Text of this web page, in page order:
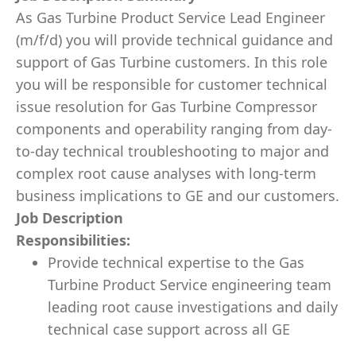
As Gas Turbine Product Service Lead Engineer
(m/f/d) you will provide technical guidance and
support of Gas Turbine customers. In this role
you will be responsible for customer technical
issue resolution for Gas Turbine Compressor
components and operability ranging from day-
to-day technical troubleshooting to major and
complex root cause analyses with long-term
business implications to GE and our customers.
Job Description
Responsibilities:
Provide technical expertise to the Gas
Turbine Product Service engineering team
leading root cause investigations and daily
technical case support across all GE